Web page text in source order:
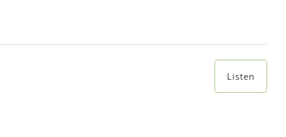
Listen